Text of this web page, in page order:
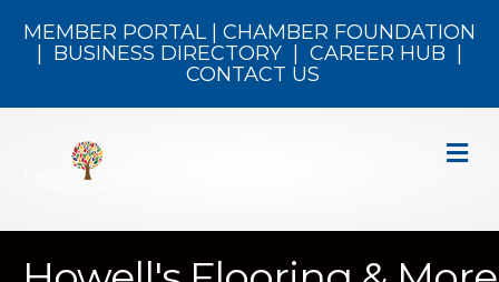
MEMBER PORTAL| CHAMBER FOUNDATION
BUSINESS DIRECTORY CAREER HUB
CONTACT US